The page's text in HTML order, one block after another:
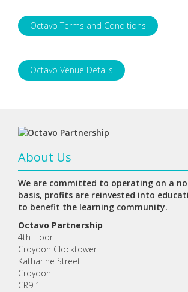
Octavo Terms and Conditions
Octavo Venue Details
About Us
We are committed to operating on a
basis, profits are reinvested into
to benefit the learning community.
Octavo Partnership
4th Floor
Croydon Clocktower
Katharine Street
Croydon
CR9 1ET